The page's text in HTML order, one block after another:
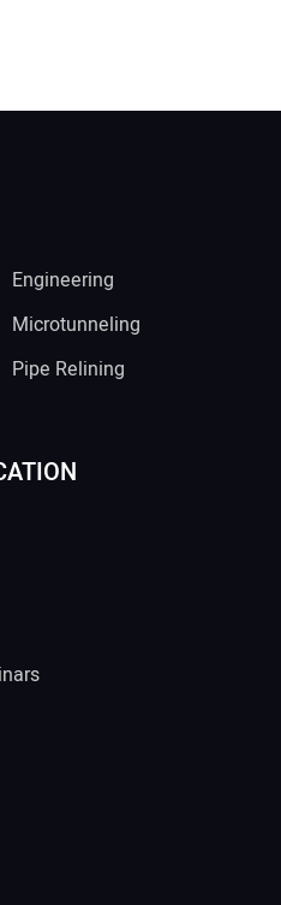
Engineering
Microtunneling
Pipe Relining